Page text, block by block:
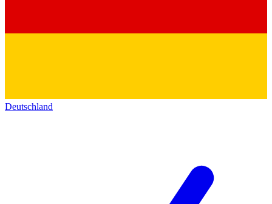
Deutschland